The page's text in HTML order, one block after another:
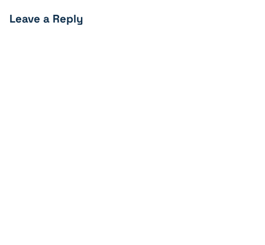
Leave a Reply